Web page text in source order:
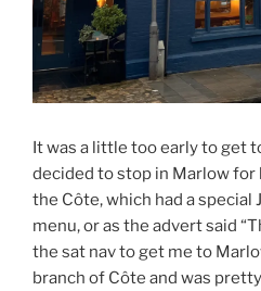
It was a little too early to get
decided to stop in Marlow for
the Côte, which had a special
menu, or as the advert said
the sat nav to get me to
branch of Côte and was